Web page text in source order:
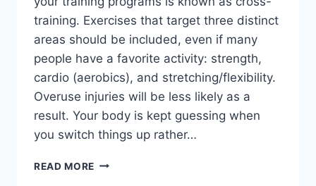
training. Exercises that target three distinct
areas should be included, even if many
people have a favorite activity: strength,
cardio (aerobics), and stretching/flexibility.
Overuse injuries will be less likely as a
result. Your body is kept guessing when
you switch things up rather…
READ MORE CROSS-